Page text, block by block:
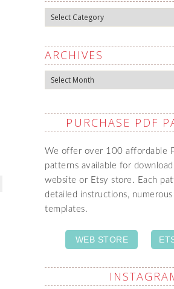
Categories
ARCHIVES
Archives
PURCHASE PDF
We offer over 100 affordable
patterns available for
website or Etsy store. Each
detailed instructions, numerous
templates.
WEB STORE